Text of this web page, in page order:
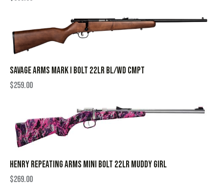
SAVAGE ARMS MARK I BOLT 22LR BL/WD CMPT
$259.00
HENRY REPEATING ARMS MINI BOLT 22LR MUDDY GIRL
$269.00